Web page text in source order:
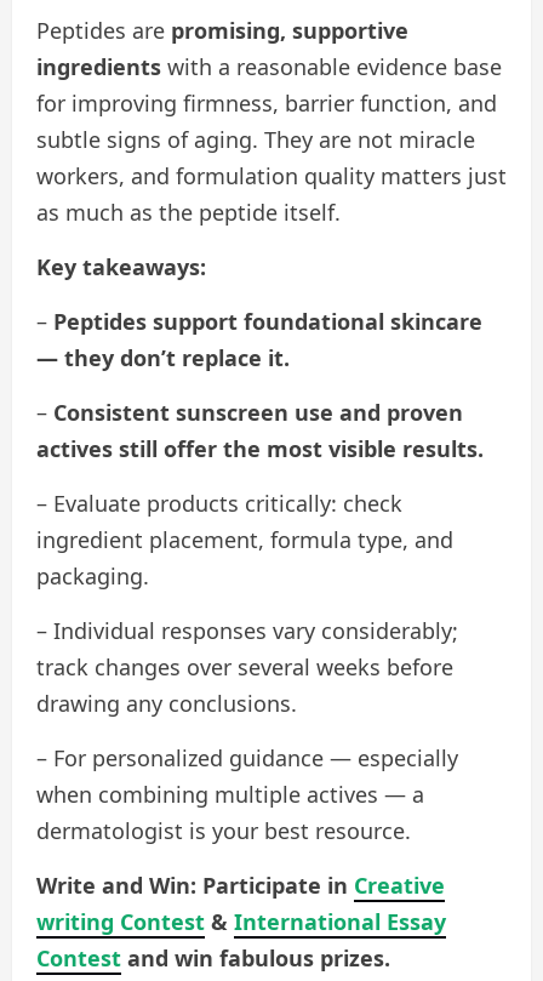
Peptides are promising, supportive
ingredients with a reasonable evidence base
for improving firmness, barrier function, and
subtle signs of aging. They are not miracle
workers, and formulation quality matters just
as much as the peptide itself.
Key takeaways:
– Peptides support foundational skincare
— they don’t replace it.
– Consistent sunscreen use and proven
actives still offer the most visible results.
– Evaluate products critically: check
ingredient placement, formula type, and
packaging.
– Individual responses vary considerably;
track changes over several weeks before
drawing any conclusions.
– For personalized guidance — especially
when combining multiple actives — a
dermatologist is your best resource.
Write and Win: Participate in Creative
writing Contest & International Essay
Contest and win fabulous prizes.